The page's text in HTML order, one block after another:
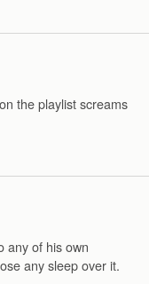
the playlist screams
any of his own
any sleep over it.